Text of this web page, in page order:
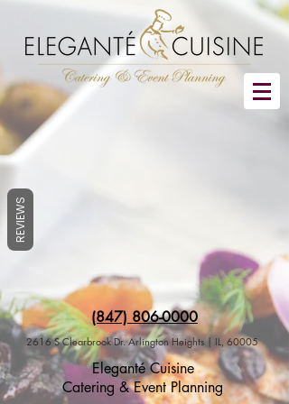
(847) 806-0000
2616 S Clearbrook Dr. Arlington Heights | IL, 60005
Eleganté Cuisine
Catering & Event Planning
REVIEWS